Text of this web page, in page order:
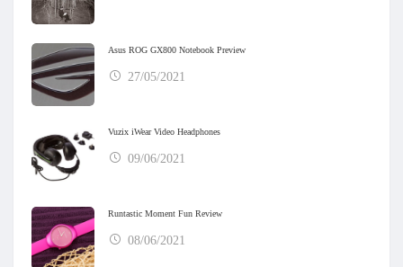
Asus ROG GX800 Notebook Preview
27/05/2021
Vuzix iWear Video Headphones
09/06/2021
Runtastic Moment Fun Review
08/06/2021